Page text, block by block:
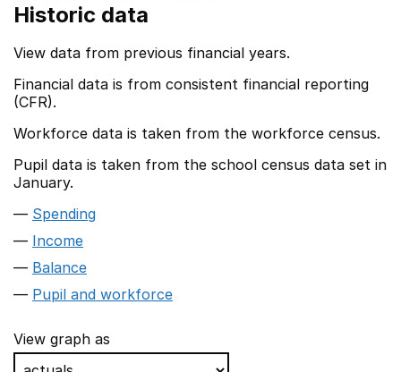
Historic data
View data from previous financial years.
Financial data is from consistent financial reporting
(CFR).
Workforce data is taken from the workforce census.
Pupil data is taken from the school census data set in
January.
Spending
Income
Balance
Pupil and workforce
View graph as